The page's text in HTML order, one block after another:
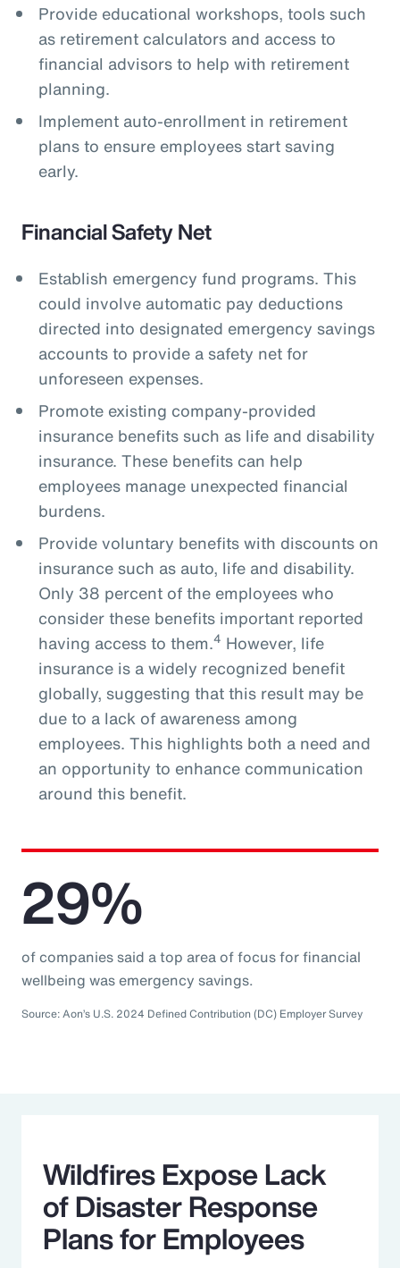
Provide educational workshops, tools such
as retirement calculators and access to
financial advisors to help with retirement
planning.
Implement auto-enrollment in retirement
plans to ensure employees start saving
early.
Financial Safety Net
Establish emergency fund programs. This
could involve automatic pay deductions
directed into designated emergency savings
accounts to provide a safety net for
unforeseen expenses.
Promote existing company-provided
insurance benefits such as life and disability
insurance. These benefits can help
employees manage unexpected financial
burdens.
Provide voluntary benefits with discounts on
insurance such as auto, life and disability.
Only 38 percent of the employees who
consider these benefits important reported
having access to them.4 However, life
insurance is a widely recognized benefit
globally, suggesting that this result may be
due to a lack of awareness among
employees. This highlights both a need and
an opportunity to enhance communication
around this benefit.
29%
of companies said a top area of focus for financial
wellbeing was emergency savings.
Source: Aon’s U.S. 2024 Defined Contribution (DC) Employer Survey
Wildfires Expose Lack
of Disaster Response
Plans for Employees